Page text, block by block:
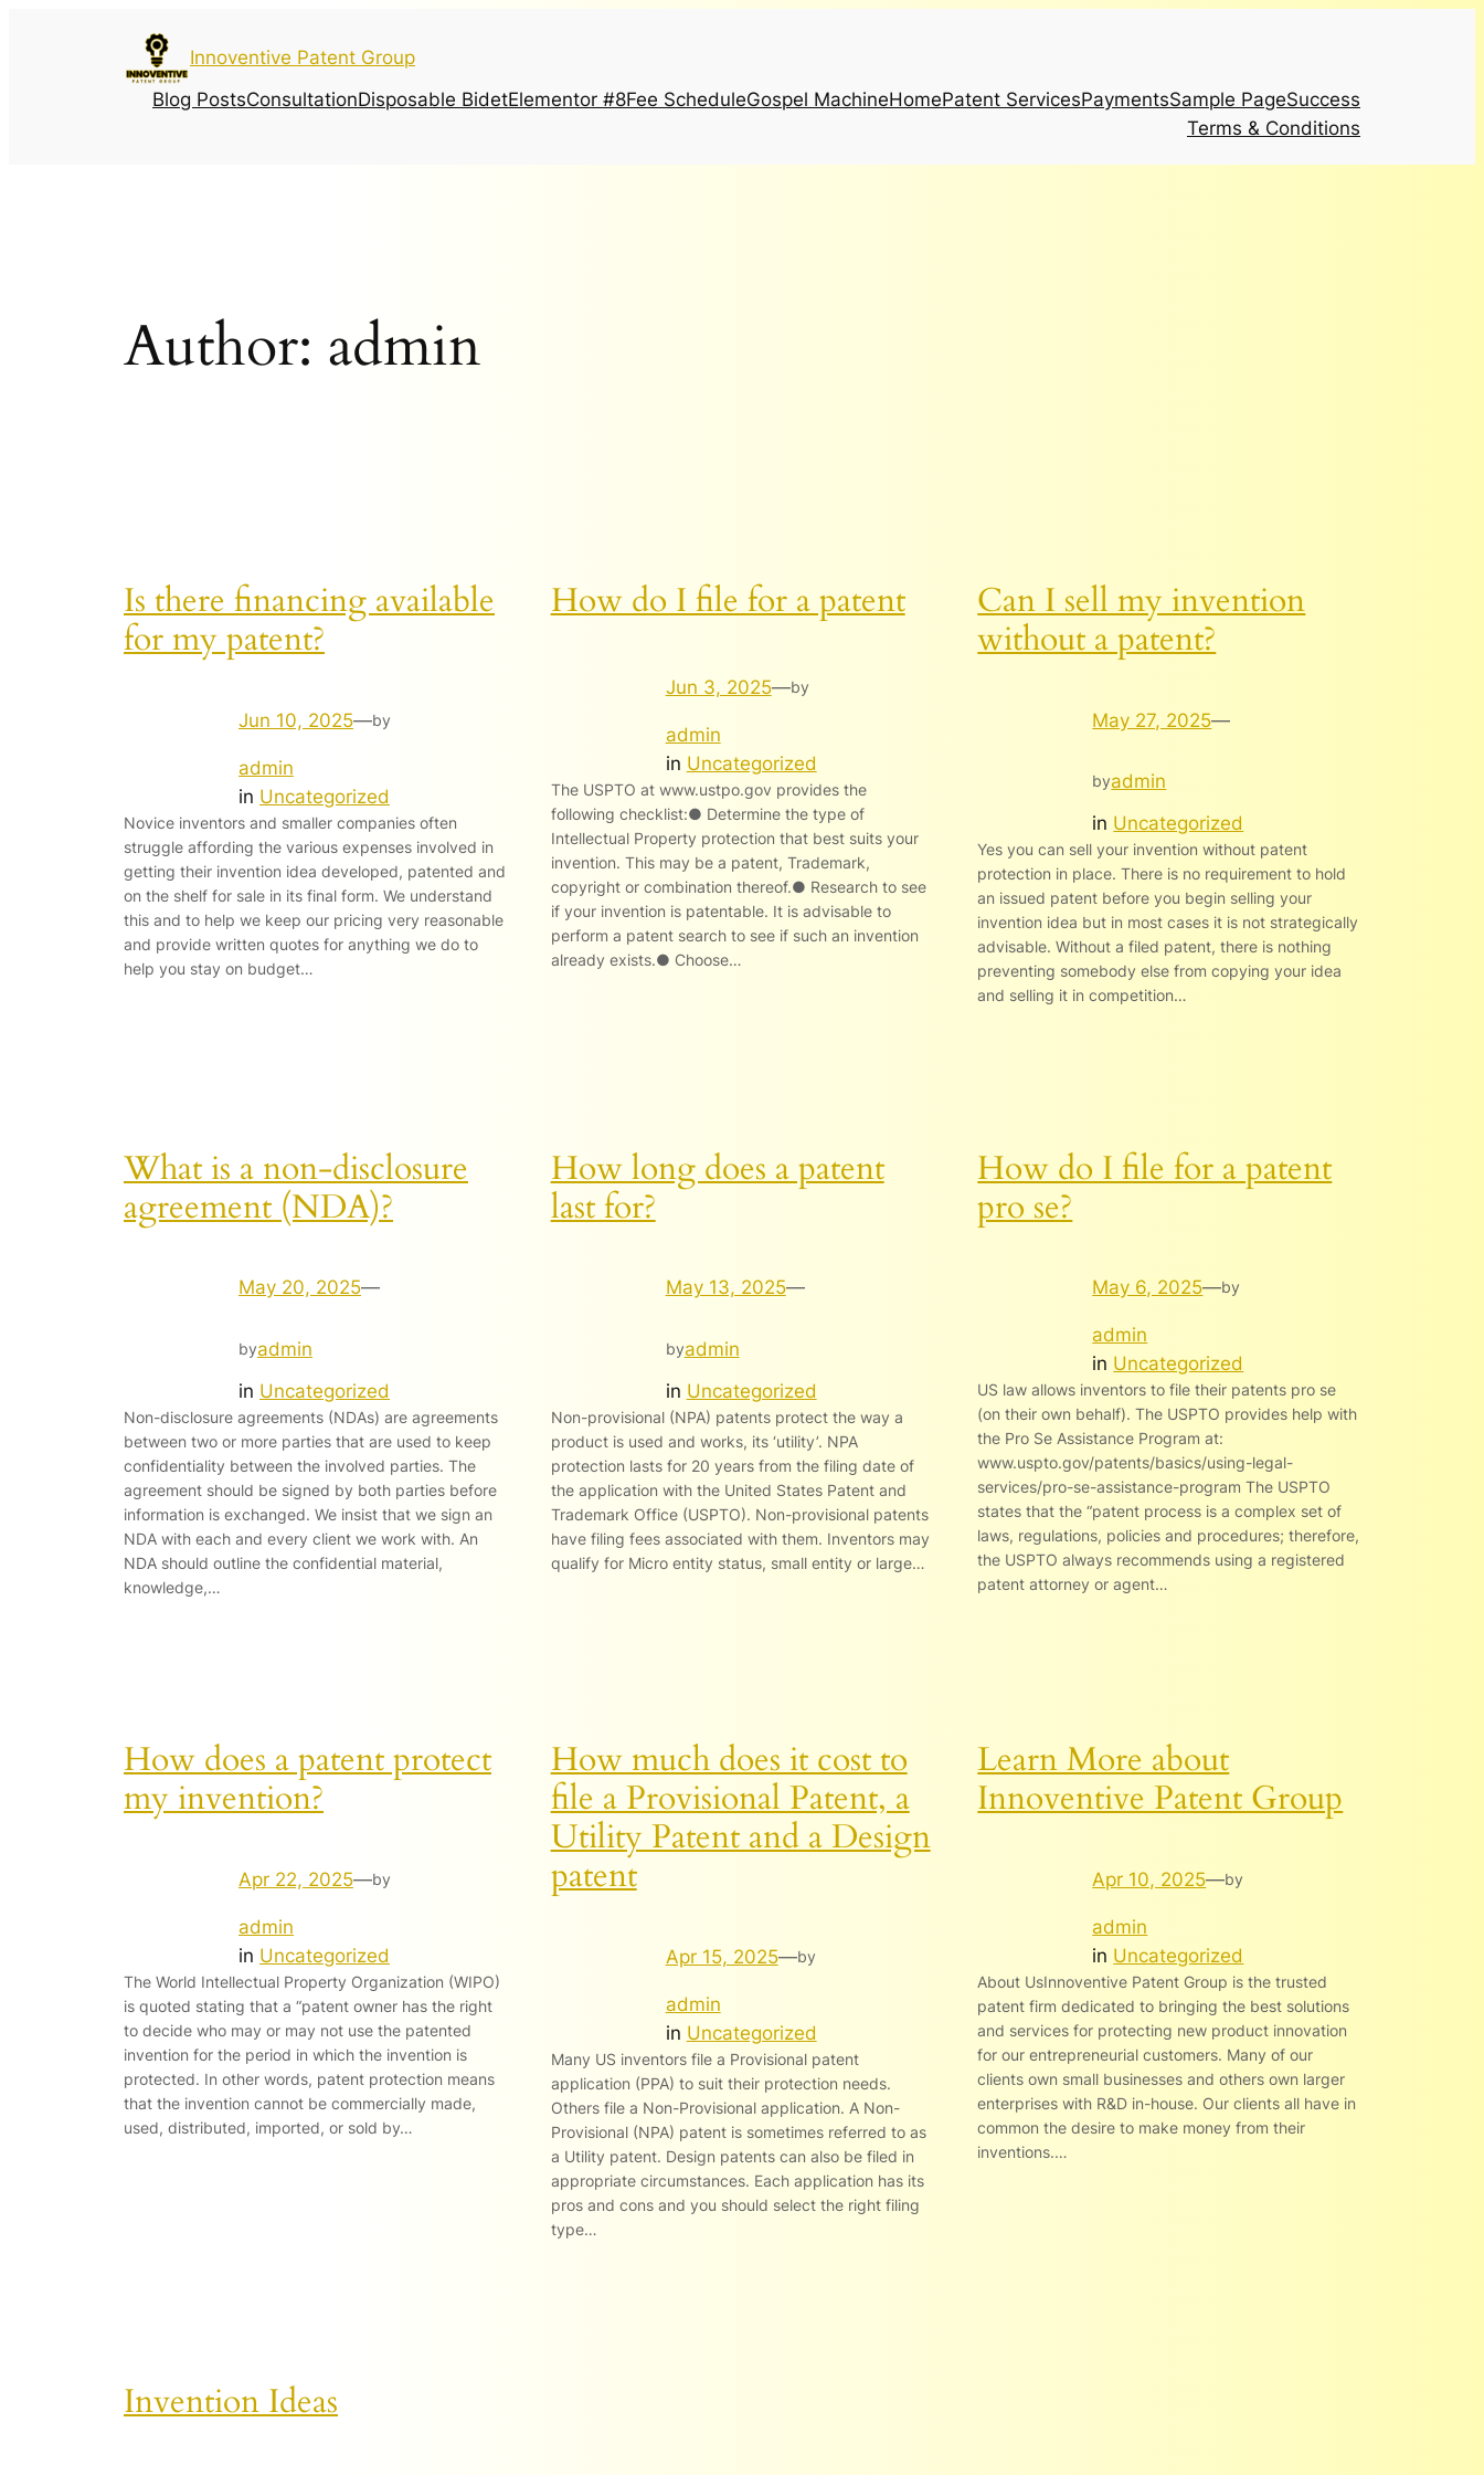
Innoventive Patent Group
Blog PostsConsultationDisposable BidetElementor #8Fee ScheduleGospel MachineHomePatent ServicesPaymentsSample PageSuccess
Terms & Conditions
Author: admin
Is there financing available
for my patent?
Jun 10, 2025—by
admin
in Uncategorized
Novice inventors and smaller companies often
struggle affording the various expenses involved in
getting their invention idea developed, patented and
on the shelf for sale in its final form. We understand
this and to help we keep our pricing very reasonable
and provide written quotes for anything we do to
help you stay on budget…
How do I file for a patent
Jun 3, 2025—by
admin
in Uncategorized
The USPTO at www.ustpo.gov provides the
following checklist:● Determine the type of
Intellectual Property protection that best suits your
invention. This may be a patent, Trademark,
copyright or combination thereof.● Research to see
if your invention is patentable. It is advisable to
perform a patent search to see if such an invention
already exists.● Choose…
Can I sell my invention
without a patent?
May 27, 2025—
byadmin
in Uncategorized
Yes you can sell your invention without patent
protection in place. There is no requirement to hold
an issued patent before you begin selling your
invention idea but in most cases it is not strategically
advisable. Without a filed patent, there is nothing
preventing somebody else from copying your idea
and selling it in competition…
What is a non-disclosure
agreement (NDA)?
May 20, 2025—
byadmin
in Uncategorized
Non-disclosure agreements (NDAs) are agreements
between two or more parties that are used to keep
confidentiality between the involved parties. The
agreement should be signed by both parties before
information is exchanged. We insist that we sign an
NDA with each and every client we work with. An
NDA should outline the confidential material,
knowledge,…
How long does a patent
last for?
May 13, 2025—
byadmin
in Uncategorized
Non-provisional (NPA) patents protect the way a
product is used and works, its ‘utility’. NPA
protection lasts for 20 years from the filing date of
the application with the United States Patent and
Trademark Office (USPTO). Non-provisional patents
have filing fees associated with them. Inventors may
qualify for Micro entity status, small entity or large…
How do I file for a patent
pro se?
May 6, 2025—by
admin
in Uncategorized
US law allows inventors to file their patents pro se
(on their own behalf). The USPTO provides help with
the Pro Se Assistance Program at:
www.uspto.gov/patents/basics/using-legal-
services/pro-se-assistance-program The USPTO
states that the “patent process is a complex set of
laws, regulations, policies and procedures; therefore,
the USPTO always recommends using a registered
patent attorney or agent…
How does a patent protect
my invention?
Apr 22, 2025—by
admin
in Uncategorized
The World Intellectual Property Organization (WIPO)
is quoted stating that a “patent owner has the right
to decide who may or may not use the patented
invention for the period in which the invention is
protected. In other words, patent protection means
that the invention cannot be commercially made,
used, distributed, imported, or sold by…
How much does it cost to
file a Provisional Patent, a
Utility Patent and a Design
patent
Apr 15, 2025—by
admin
in Uncategorized
Many US inventors file a Provisional patent
application (PPA) to suit their protection needs.
Others file a Non-Provisional application. A Non-
Provisional (NPA) patent is sometimes referred to as
a Utility patent. Design patents can also be filed in
appropriate circumstances. Each application has its
pros and cons and you should select the right filing
type…
Learn More about
Innoventive Patent Group
Apr 10, 2025—by
admin
in Uncategorized
About UsInnoventive Patent Group is the trusted
patent firm dedicated to bringing the best solutions
and services for protecting new product innovation
for our entrepreneurial customers. Many of our
clients own small businesses and others own larger
enterprises with R&D in-house. Our clients all have in
common the desire to make money from their
inventions.…
Invention Ideas